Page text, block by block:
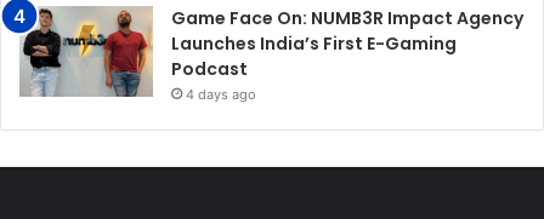
Game Face On: NUMB3R Impact Agency
Launches India’s First E-Gaming
Podcast
4 days ago